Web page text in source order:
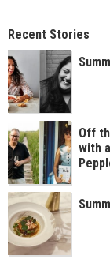
Recent Stories
Off
with